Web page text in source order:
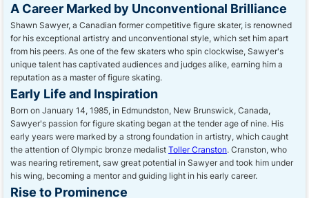
A Career Marked by Unconventional Brilliance
Shawn Sawyer, a Canadian former competitive figure skater, is renowned
for his exceptional artistry and unconventional style, which set him apart
from his peers. As one of the few skaters who spin clockwise, Sawyer's
unique talent has captivated audiences and judges alike, earning him a
reputation as a master of figure skating.
Early Life and Inspiration
Born on January 14, 1985, in Edmundston, New Brunswick, Canada,
Sawyer's passion for figure skating began at the tender age of nine. His
early years were marked by a strong foundation in artistry, which caught
the attention of Olympic bronze medalist Toller Cranston. Cranston, who
was nearing retirement, saw great potential in Sawyer and took him under
his wing, becoming a mentor and guiding light in his early career.
Rise to Prominence